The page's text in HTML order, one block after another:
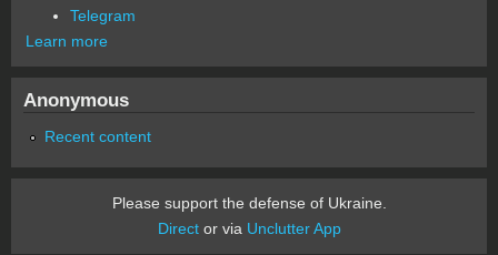
Telegram
Learn more
Anonymous
Recent content
Please support the defense of Ukraine.
Director via Unclutter App